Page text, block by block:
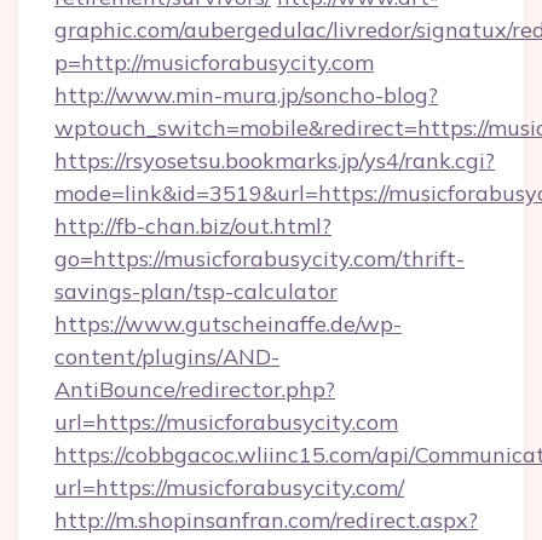
graphic.com/aubergedulac/livredor/signatux/
p=http://musicforabusycity.com
http://www.min-mura.jp/soncho-blog?
wptouch_switch=mobile&redirect=https://
https://rsyosetsu.bookmarks.jp/ys4/rank.cgi?
mode=link&id=3519&url=https://
http://fb-chan.biz/out.html?
go=https://musicforabusycity.com/thrift-
savings-plan/tsp-calculator
https://www.gutscheinaffe.de/wp-
content/plugins/AND-
AntiBounce/redirector.php?
url=https://musicforabusycity.com
https://cobbgacoc.wliinc15.com/api/
url=https://musicforabusycity.com/
http://m.shopinsanfran.com/redirect.aspx?